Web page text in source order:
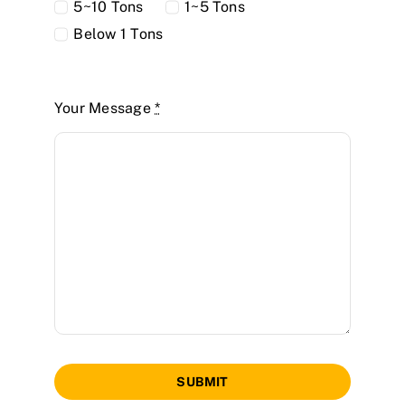
5~10 Tons
1~5 Tons
Below 1 Tons
Your Message*
SUBMIT